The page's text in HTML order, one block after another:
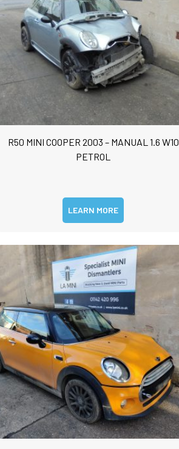
R50 MINI COOPER 2003 – MANUAL 1.6 W10
PETROL
LEARN MORE